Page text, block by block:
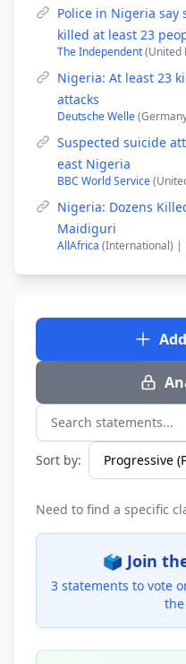
Police in Nigeria
killed at least 23
The Independent(United
Nigeria: At least 23
attacks
Deutsche Welle
Suspected suicide
east Nigeria
BBC World Service
Nigeria: Dozens
Maidiguri
AllAfrica (International) |
Search statements...
Sort by:
Need to find a specific
🗳️ Join
3 statements to vote